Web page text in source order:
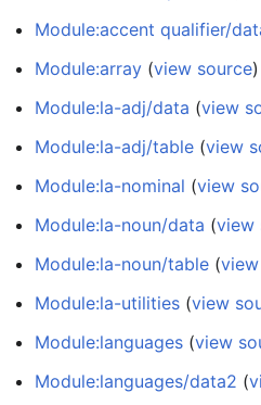
Module:accent qualifier/
Module:array (view source)
Module:la-adj/data (view
Module:la-adj/table (view
Module:la-nominal (view
Module:la-noun/data (view
Module:la-noun/table (
Module:la-utilities (view
Module:languages (view
Module:languages/data2 (